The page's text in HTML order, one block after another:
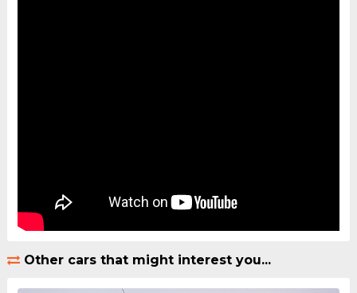
Other cars that might interest you...